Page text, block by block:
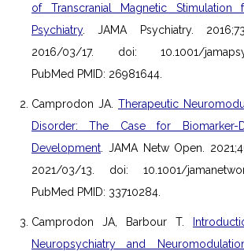
of Transcranial Magnetic Stimulation
Psychiatry. JAMA Psychiatry.
2016/03/17. doi: 10.1001/
PubMed PMID: 26981644.
Camprodon JA. Therapeutic
Disorder: The Case for Biomarker-
Development . JAMA Netw Open.
2021/03/13. doi: 10.1001/
PubMed PMID: 33710284.
Camprodon JA, Barbour T.
Neuropsychiatry and